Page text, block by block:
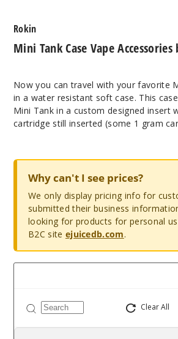
Mini Tank Case Vape
Rokin
Now you can travel with your favorite
in a water resistant soft case. This
Mini Tank in a custom designed insert
cartridge still inserted (some 1 gram
Why can't I see prices?
We only display pricing info for
submitted their business
looking for products for personal
B2C site ejuicedb.com.
Clear All